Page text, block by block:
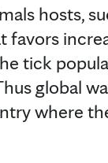
hosts,
tick
global
where